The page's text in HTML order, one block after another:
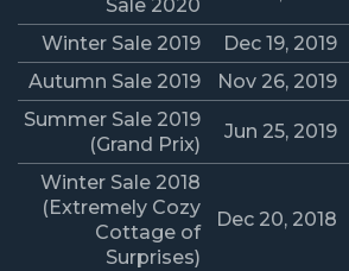
Sale 2020
Winter Sale 2019 Dec 19, 2019
Autumn Sale 2019
Nov 26, 2019
Summer Sale 2019
(Grand Prix)
Jun 25, 2019
Winter Sale 2018
(Extremely Cozy
Cottage of
Surprises)
Dec 20, 2018